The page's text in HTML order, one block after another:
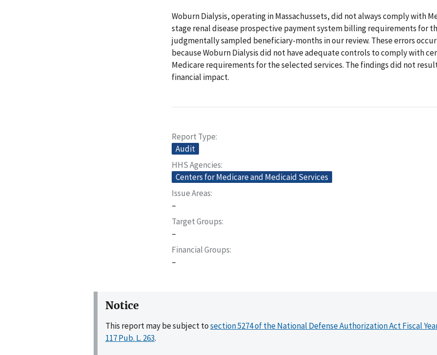
Woburn Dialysis, operating in Massachussets, did not always comply with
stage renal disease prospective payment system billing requirements for
judgmentally sampled beneficiary-months in our review. These errors
because Woburn Dialysis did not have adequate controls to comply with
Medicare requirements for the selected services. The findings did not
financial impact.
Report Type
Audit
HHS Agencies
Centers for Medicare and Medicaid Services
Issue Areas
–
Target Groups
–
Financial Groups
–
Notice
This report may be subject tosection 5274 of the National Defense Authorization Act Fiscal
117 Pub. L. 263.